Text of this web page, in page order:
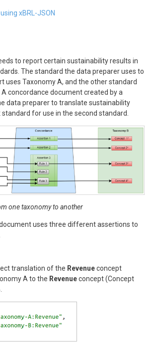
xBRL-JSON
to report certain sustainability results in
The standard the data preparer uses to
uses Taxonomy A, and the other standard
A concordance document created by a
data preparer to translate sustainability
for use in the second standard.
one taxonomy to another
uses three different assertions to
translation of the Revenueconcept
A to the Revenueconcept (Concept